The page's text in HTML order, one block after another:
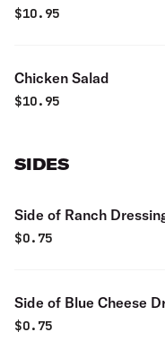
$10.95
Chicken Salad
$10.95
SIDES
Side of Ranch
$0.75
Side of Blue Cheese
$0.75